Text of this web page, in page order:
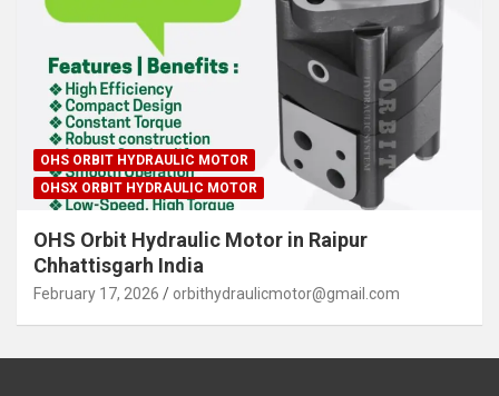
OHS ORBIT HYDRAULIC MOTOR
OHSX ORBIT HYDRAULIC MOTOR
OHS Orbit Hydraulic Motor in Raipur
Chhattisgarh India
February 17, 2026 orbithydraulicmotor@gmail.com